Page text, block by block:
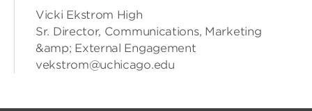
Vicki Ekstrom High
Sr. Director, Communications, Marketing
&amp; External Engagement
vekstrom@uchicago.edu